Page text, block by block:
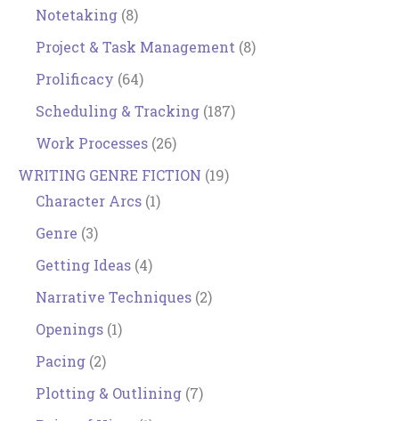
Notetaking (8)
Project & Task Management (8)
Prolificacy (64)
Scheduling & Tracking (187)
Work Processes (26)
WRITING GENRE FICTION (19)
Character Arcs (1)
Genre (3)
Getting Ideas (4)
Narrative Techniques (2)
Openings (1)
Pacing (2)
Plotting & Outlining (7)